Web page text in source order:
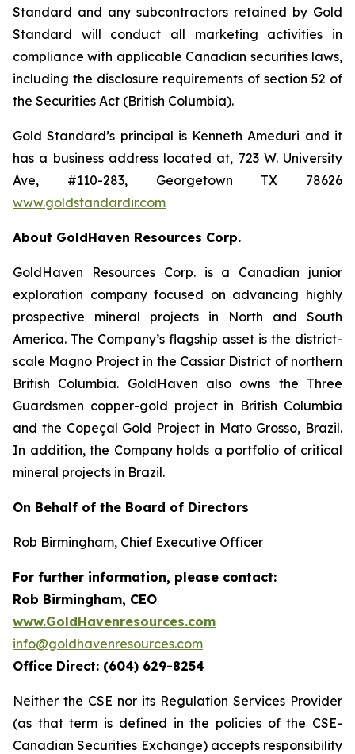
Standard and any subcontractors retained by Gold
Standard will conduct all marketing activities in
compliance with applicable Canadian securities laws,
including the disclosure requirements of section 52 of
the Securities Act (British Columbia).
Gold Standard’s principal is Kenneth Ameduri and it
has a business address located at, 723 W. University
Ave, #110-283, Georgetown TX 78626
www.goldstandardir.com
About GoldHaven Resources Corp.
GoldHaven Resources Corp. is a Canadian junior
exploration company focused on advancing highly
prospective mineral projects in North and South
America. The Company’s flagship asset is the district-
scale Magno Project in the Cassiar District of northern
British Columbia. GoldHaven also owns the Three
Guardsmen copper-gold project in British Columbia
and the Copeçal Gold Project in Mato Grosso, Brazil.
In addition, the Company holds a portfolio of critical
mineral projects in Brazil.
On Behalf of the Board of Directors
Rob Birmingham, Chief Executive Officer
For further information, please contact:
Rob Birmingham, CEO
www.GoldHavenresources.com
info@goldhavenresources.com
Office Direct: (604) 629-8254
Neither the CSE nor its Regulation Services Provider
(as that term is defined in the policies of the CSE-
Canadian Securities Exchange) accepts responsibility